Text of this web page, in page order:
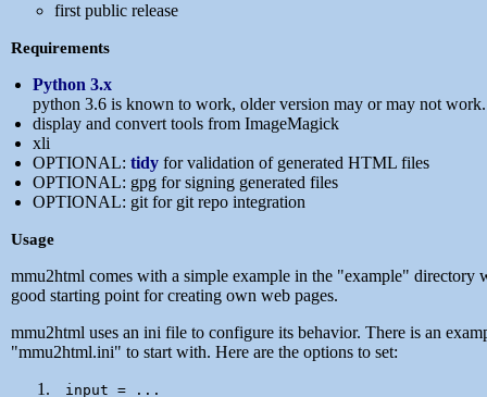
first public release
Requirements
Python 3.x
python 3.6 is known to work, older version may or may not work.
display and convert tools from ImageMagick
xli
OPTIONAL: tidy for validation of generated HTML files
OPTIONAL: gpg for signing generated files
OPTIONAL: git for git repo integration
Usage
mmu2html comes with a simple example in the "example" directory
good starting point for creating own web pages.
mmu2html uses an ini file to configure its behavior. There is an
"mmu2html.ini" to start with. Here are the options to set: